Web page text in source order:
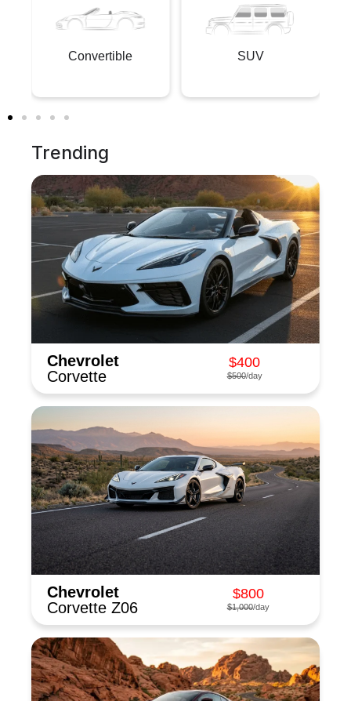
Convertible SUV
Trending
Chevrolet
Corvette
$400
$500/day
Chevrolet
Corvette Z06
$800
$1,000/day